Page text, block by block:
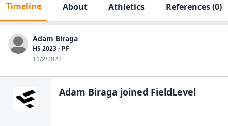
Timeline About Athletics References(0)
Adam Biraga
HS 2023 - PF
11/2/2022
Adam Biraga joined FieldLevel